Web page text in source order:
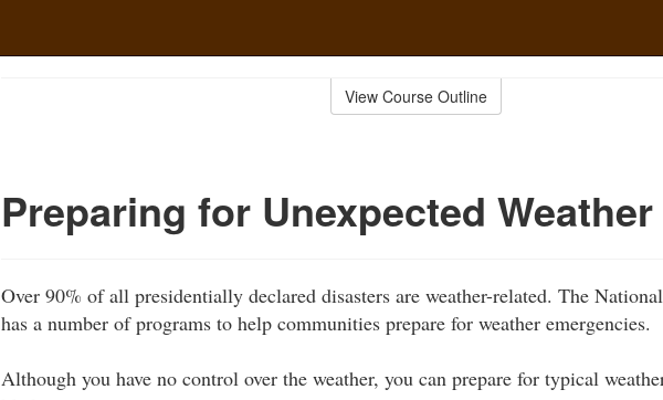
View Course Outline
Preparing for Unexpected Weather
Over 90% of all presidentially declared disasters are weather-related. The
has a number of programs to help communities prepare for weather emergencies.
Although you have no control over the weather, you can prepare for typical